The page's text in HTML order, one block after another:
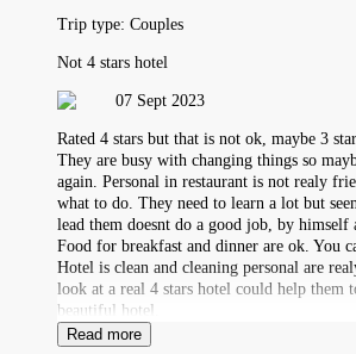
Trip type: Couples
Not 4 stars hotel
07 Sept 2023
Rated 4 stars but that is not ok, maybe 3
They are busy with changing things so
again. Personal in restaurant is not realy
what to do. They need to learn a lot but
lead them doesnt do a good job, by himself
Food for breakfast and dinner are ok. You
Hotel is clean and cleaning personal are
look at a real 4 stars hotel could help them
beautiful hotel.
Read more